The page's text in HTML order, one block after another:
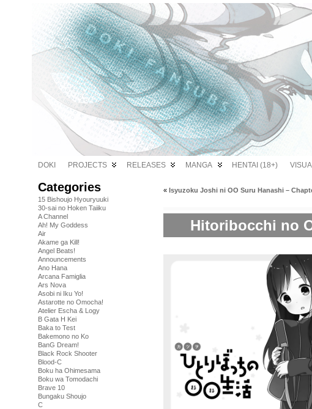
DOKI PROJECTS RELEASES MANGA HENTAI (18+)
Categories
15 Bishoujo Hyouryuuki
30-sai no Hoken Taiiku
A Channel
Ah! My Goddess
Air
Akame ga Kill!
Angel Beats!
Announcements
Ano Hana
Arcana Famiglia
Ars Nova
Asobi ni Iku Yo!
Astarotte no Omocha!
Atelier Escha & Logy
B Gata H Kei
Baka to Test
Bakemono no Ko
BanG Dream!
Black Rock Shooter
Blood-C
Boku ha Ohimesama
Boku wa Tomodachi
Brave 10
Bungaku Shoujo
C
« Isyuzoku Joshi ni OO Suru Hanashi –
Hitoribocchi no